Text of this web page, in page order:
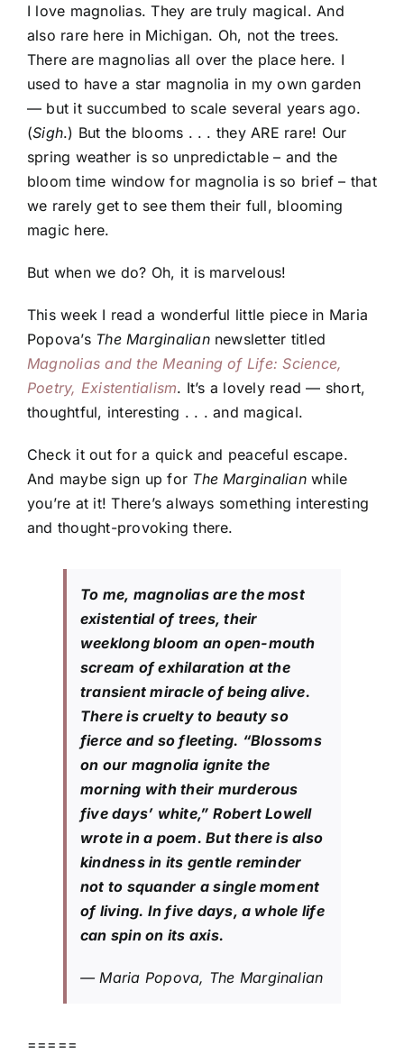
I love magnolias. They are truly magical. And
also rare here in Michigan. Oh, not the trees.
There are magnolias all over the place here. I
used to have a star magnolia in my own garden
— but it succumbed to scale several years ago.
(Sigh.) But the blooms . . . they ARE rare! Our
spring weather is so unpredictable – and the
bloom time window for magnolia is so brief – that
we rarely get to see them their full, blooming
magic here.
But when we do? Oh, it is marvelous!
This week I read a wonderful little piece in Maria
Popova’s The Marginaliannewsletter titled
Magnolias and the Meaning of Life: Science,
Poetry, Existentialism. It’s a lovely read — short,
thoughtful, interesting . . . and magical.
Check it out for a quick and peaceful escape.
And maybe sign up for The Marginalianwhile
you’re at it! There’s always something interesting
and thought-provoking there.
To me, magnolias are the most
existential of trees, their
weeklong bloom an open-mouth
scream of exhilaration at the
transient miracle of being alive.
There is cruelty to beauty so
fierce and so fleeting. “Blossoms
on our magnolia ignite the
morning with their murderous
five days’ white,” Robert Lowell
wrote in a poem. But there is also
kindness in its gentle reminder
not to squander a single moment
of living. In five days, a whole life
can spin on its axis.
— Maria Popova, The Marginalian
=====